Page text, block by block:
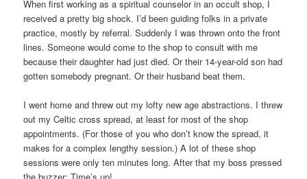
When first working as a spiritual counselor in an occult shop, I
received a pretty big shock. I’d been guiding folks in a private
practice, mostly by referral. Suddenly I was thrown onto the front
lines. Someone would come to the shop to consult with me
because their daughter had just died. Or their 14-year-old son had
gotten somebody pregnant. Or their husband beat them.
I went home and threw out my lofty new age abstractions. I threw
out my Celtic cross spread, at least for most of the shop
appointments. (For those of you who don’t know the spread, it
makes for a complex lengthy session.) A lot of these shop
sessions were only ten minutes long. After that my boss pressed